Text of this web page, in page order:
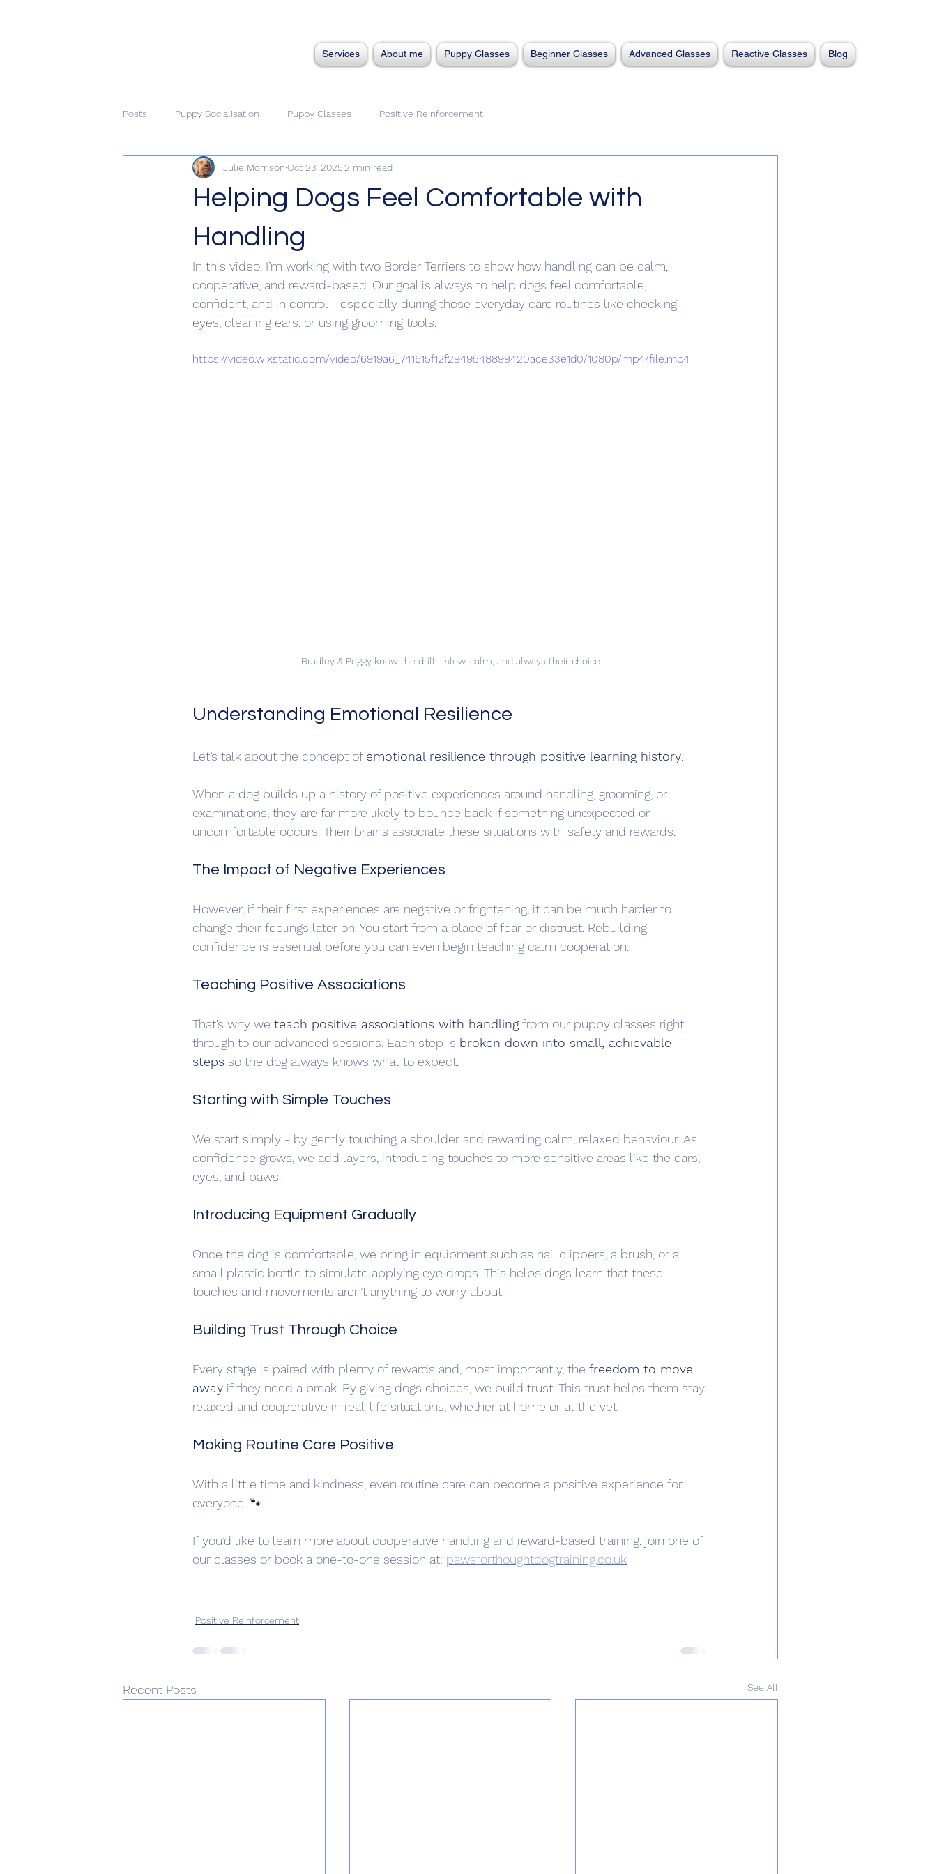
Services About me Puppy Classes Beginner Classes Advanced Classes Reactive Classes Blog
Posts Puppy Socialisation Puppy Classes Positive Reinforcement
Helping Dogs Feel Comfortable with
Handling
Julie Morrison Oct 23, 20252 min read
In this video, I’m working with two Border Terriers to show how handling can be calm,
cooperative, and reward-based. Our goal is always to help dogs feel comfortable,
confident, and in control - especially during those everyday care routines like checking
eyes, cleaning ears, or using grooming tools.
https://video.wixstatic.com/video/6919a6_741615f12f2949548899420ace33e1d0/1080p/mp4/file.mp4
Bradley & Peggy know the drill - slow, calm, and always their choice
Understanding Emotional Resilience
Let’s talk about the concept of emotional resilience through positive learning history.
When a dog builds up a history of positive experiences around handling, grooming, or
examinations, they are far more likely to bounce back if something unexpected or
uncomfortable occurs. Their brains associate these situations with safety and rewards.
The Impact of Negative Experiences
However, if their first experiences are negative or frightening, it can be much harder to
change their feelings later on. You start from a place of fear or distrust. Rebuilding
confidence is essential before you can even begin teaching calm cooperation.
Teaching Positive Associations
That’s why we teach positive associations with handling from our puppy classes right
through to our advanced sessions. Each step is broken down into small, achievable
steps so the dog always knows what to expect.
Starting with Simple Touches
We start simply - by gently touching a shoulder and rewarding calm, relaxed behaviour. As
confidence grows, we add layers, introducing touches to more sensitive areas like the ears,
eyes, and paws.
Introducing Equipment Gradually
Once the dog is comfortable, we bring in equipment such as nail clippers, a brush, or a
small plastic bottle to simulate applying eye drops. This helps dogs learn that these
touches and movements aren’t anything to worry about.
Building Trust Through Choice
Every stage is paired with plenty of rewards and, most importantly, the freedom to move
away if they need a break. By giving dogs choices, we build trust. This trust helps them stay
relaxed and cooperative in real-life situations, whether at home or at the vet.
Making Routine Care Positive
With a little time and kindness, even routine care can become a positive experience for
everyone. 🐾
If you’d like to learn more about cooperative handling and reward-based training, join one of
our classes or book a one-to-one session at: pawsforthoughtdogtraining.co.uk
Positive Reinforcement
Recent Posts See All